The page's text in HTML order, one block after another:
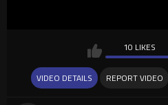
10 LIKES
VIDEO DETAILS REPORT VIDEO